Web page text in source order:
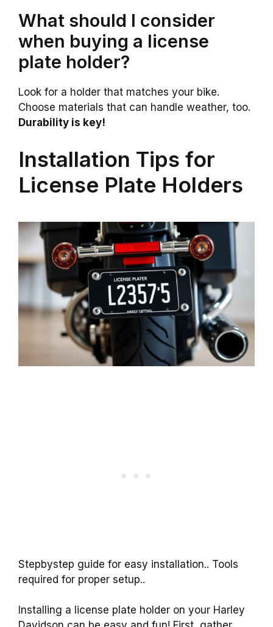
What should I consider
when buying a license
plate holder?
Look for a holder that matches your bike.
Choose materials that can handle weather, too.
Durability is key!
Installation Tips for
License Plate Holders
Stepbystep guide for easy installation.. Tools
required for proper setup..
Installing a license plate holder on your Harley